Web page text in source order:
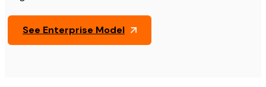
See Enterprise Model